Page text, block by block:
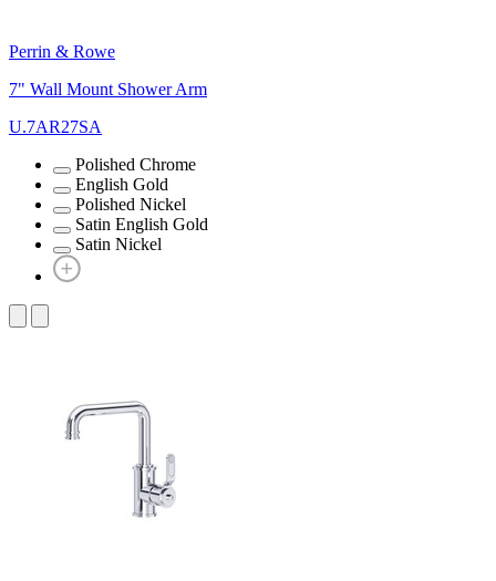
Perrin & Rowe
7" Wall Mount Shower Arm
U.7AR27SA
Polished Chrome
English Gold
Polished Nickel
Satin English Gold
Satin Nickel